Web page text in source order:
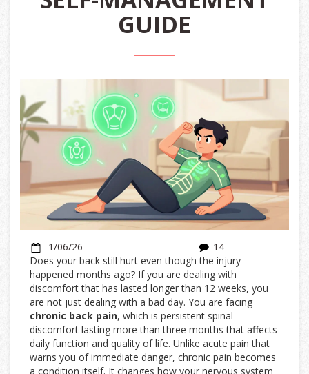
GUIDE
1/06/26
14
Does your back still hurt even though the injury
happened months ago? If you are dealing with
discomfort that has lasted longer than 12 weeks, you
are not just dealing with a bad day. You are facing
chronic back pain, which is persistent spinal
discomfort lasting more than three months that affects
daily function and quality of life. Unlike acute pain that
warns you of immediate danger, chronic pain becomes
a condition itself. It changes how your nervous system